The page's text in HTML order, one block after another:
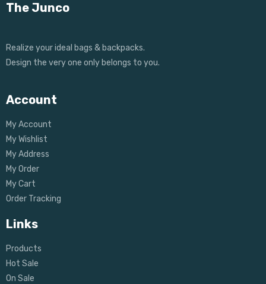
The Junco
Realize your ideal bags & backpacks.
Design the very one only belongs to you.
Account
My Account
My Wishlist
My Address
My Order
My Cart
Order Tracking
Links
Products
Hot Sale
On Sale